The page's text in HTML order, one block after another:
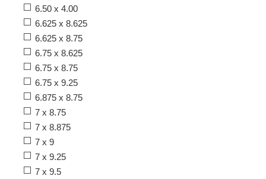
6.50 x 4.00
6.625 x 8.625
6.625 x 8.75
6.75 x 8.625
6.75 x 8.75
6.75 x 9.25
6.875 x 8.75
7 x 8.75
7 x 8.875
7 x 9
7 x 9.25
7 x 9.5